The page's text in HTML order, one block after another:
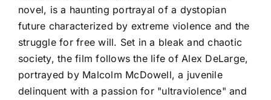
novel, is a haunting portrayal of a dystopian
future characterized by extreme violence and the
struggle for free will. Set in a bleak and chaotic
society, the film follows the life of Alex DeLarge,
portrayed by Malcolm McDowell, a juvenile
delinquent with a passion for "ultraviolence" and